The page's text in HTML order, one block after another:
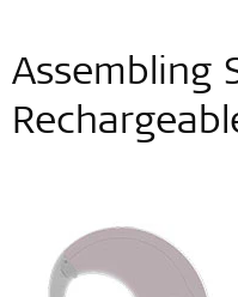
Assembling